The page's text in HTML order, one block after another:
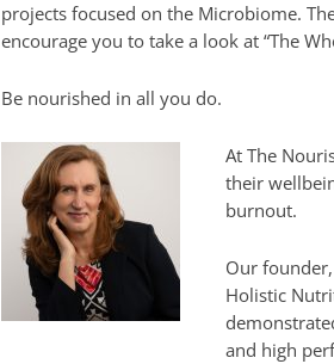
projects focused on the Microbiome.
encourage you to take a look at “The
Be nourished in all you do.
At The
their
burnout.
Our
Holistic
and high